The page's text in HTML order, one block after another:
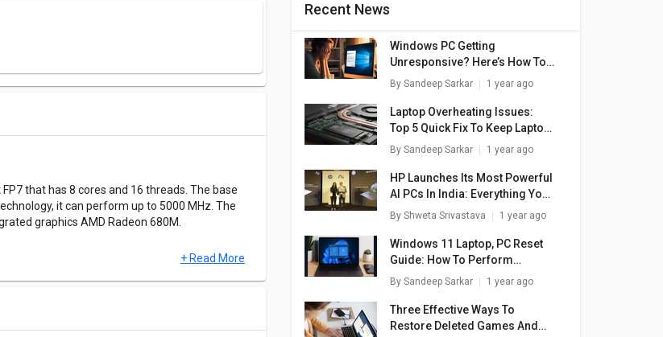
that has 8 cores and 16 threads. The base
it can perform up to 5000 MHz. The
graphics AMD Radeon 680M.
+ Read More
Recent News
Windows PC Getting
Unresponsive? Here’s How To
Emergency Restart Windows
By Sandeep Sarkar 1 year ago
Laptop Overheating Issues:
Top 5 Quick Fix To Keep Laptop
Temperatures Stable
By Sandeep Sarkar 1 year ago
HP Launches Its Most Powerful
AI PCs In India: Everything You
Need To Know
By Shweta Srivastava 1 year ago
Windows 11 Laptop, PC Reset
Guide: How To Perform
System Reset Without Loosing
By Sandeep Sarkar 1 year ago
Three Effective Ways To
Restore Deleted Games And